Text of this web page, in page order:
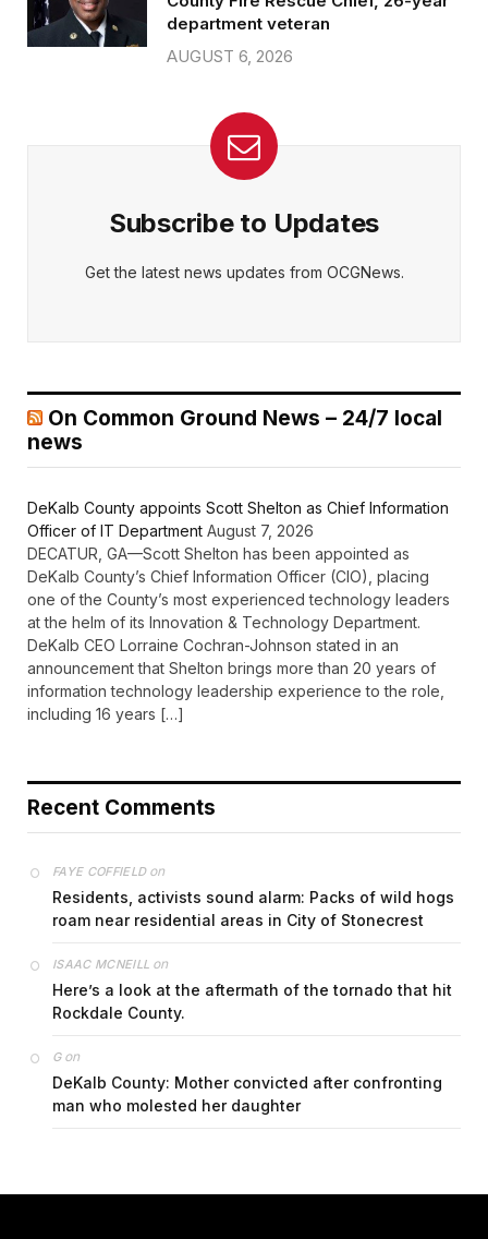
department veteran
AUGUST 6, 2026
Subscribe to Updates
Get the latest news updates from OCGNews.
On Common Ground News – 24/7 local
news
DeKalb County appoints Scott Shelton as Chief Information
Officer of IT Department August 7, 2026
DECATUR, GA—Scott Shelton has been appointed as
DeKalb County’s Chief Information Officer (CIO), placing
one of the County’s most experienced technology leaders
at the helm of its Innovation & Technology Department.
DeKalb CEO Lorraine Cochran-Johnson stated in an
announcement that Shelton brings more than 20 years of
information technology leadership experience to the role,
including 16 years […]
Recent Comments
FAYE COFFIELDon
Residents, activists sound alarm: Packs of wild hogs
roam near residential areas in City of Stonecrest
ISAAC MCNEILL on
Here’s a look at the aftermath of the tornado that hit
Rockdale County.
Gon
DeKalb County: Mother convicted after confronting
man who molested her daughter